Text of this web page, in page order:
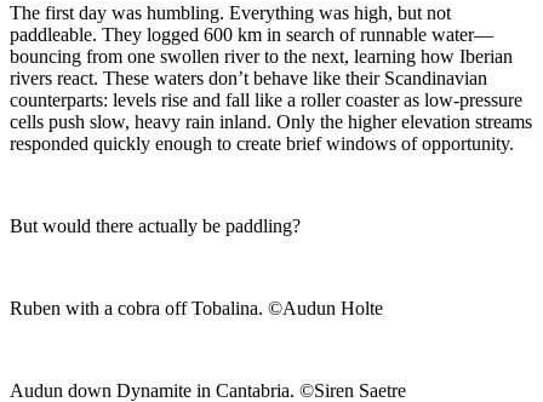
The first day was humbling. Everything was high, but not
paddleable. They logged 600 km in search of runnable water—
bouncing from one swollen river to the next, learning how Iberian
rivers react. These waters don’t behave like their Scandinavian
counterparts: levels rise and fall like a roller coaster as low-pressure
cells push slow, heavy rain inland. Only the higher elevation streams
responded quickly enough to create brief windows of opportunity.
But would there actually be paddling?
Ruben with a cobra off Tobalina. ©Audun Holte
Audun down Dynamite in Cantabria. ©Siren Saetre